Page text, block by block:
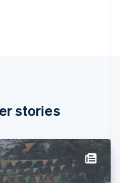
stories